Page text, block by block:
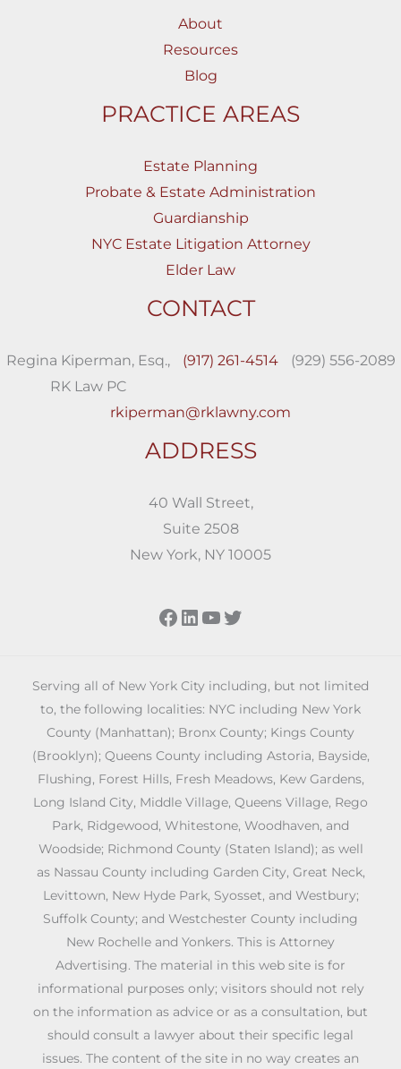
About
Resources
Blog
PRACTICE AREAS
Estate Planning
Probate & Estate Administration
Guardianship
NYC Estate Litigation Attorney
Elder Law
CONTACT
Regina Kiperman, Esq.,
RK Law PC
(917) 261-4514 (929) 556-2089
rkiperman@rklawny.com
ADDRESS
40 Wall Street,
Suite 2508
New York, NY 10005
Facebook
LinkedIn
YouTube
Twitter
Serving all of New York City including, but not limited
to, the following localities: NYC including New York
County (Manhattan); Bronx County; Kings County
(Brooklyn); Queens County including Astoria, Bayside,
Flushing, Forest Hills, Fresh Meadows, Kew Gardens,
Long Island City, Middle Village, Queens Village, Rego
Park, Ridgewood, Whitestone, Woodhaven, and
Woodside; Richmond County (Staten Island); as well
as Nassau County including Garden City, Great Neck,
Levittown, New Hyde Park, Syosset, and Westbury;
Suffolk County; and Westchester County including
New Rochelle and Yonkers. This is Attorney
Advertising. The material in this web site is for
informational purposes only; visitors should not rely
on the information as advice or as a consultation, but
should consult a lawyer about their specific legal
issues. The content of the site in no way creates an